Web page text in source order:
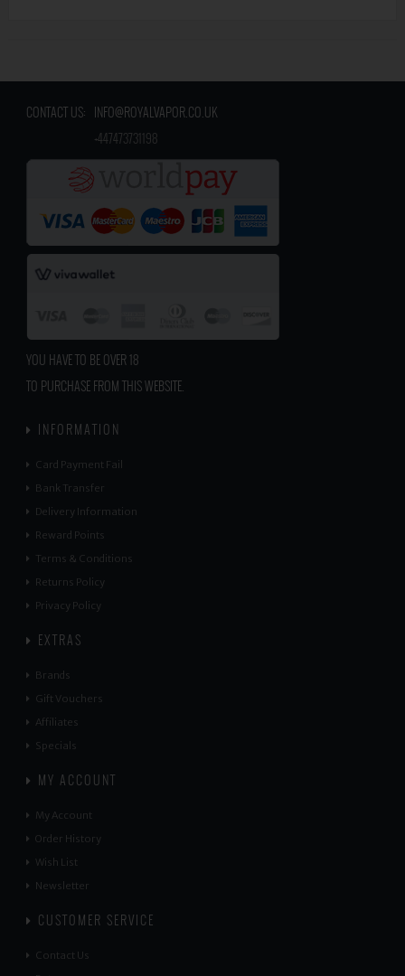
CONTACT US: INFO@ROYALVAPOR.CO.UK
+447473731198
YOU HAVE TO BE OVER 18
TO PURCHASE FROM THIS WEBSITE.
INFORMATION
Card Payment Fail
Bank Transfer
Delivery Information
Reward Points
Terms & Conditions
Returns Policy
Privacy Policy
EXTRAS
Brands
Gift Vouchers
Affiliates
Specials
MY ACCOUNT
My Account
Order History
Wish List
Newsletter
CUSTOMER SERVICE
Contact Us